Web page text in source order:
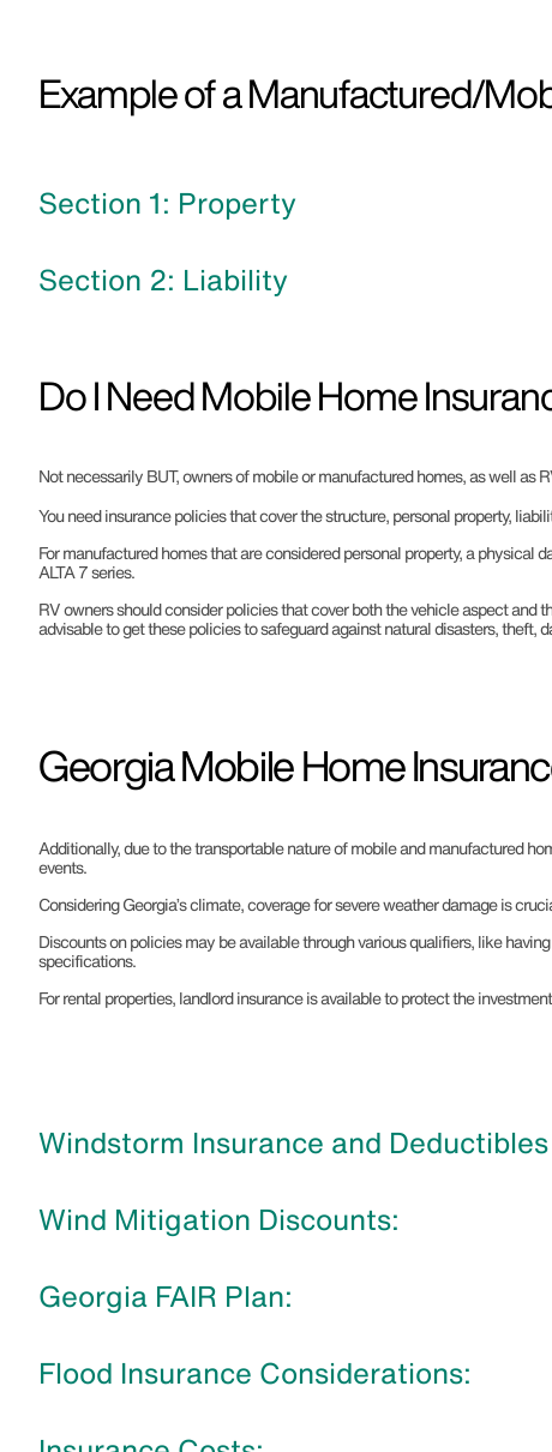
Example of a Manufactured/
Section 1: Property
Section 2: Liability
Do I Need Mobile Home
Not necessarily BUT, owners of mobile or manufactured homes, as well
You need insurance policies that cover the structure, personal property,
For manufactured homes that are considered personal property, a
ALTA 7 series.
RV owners should consider policies that cover both the vehicle aspect
advisable to get these policies to safeguard against natural disasters,
Georgia Mobile Home
Additionally, due to the transportable nature of mobile and manufactured
events.
Considering Georgia’s climate, coverage for severe weather damage is
Discounts on policies may be available through various qualifiers, like
specifications.
For rental properties, landlord insurance is available to protect the
Windstorm Insurance and
Wind Mitigation Discounts:
Georgia FAIR Plan:
Flood Insurance Considerations: